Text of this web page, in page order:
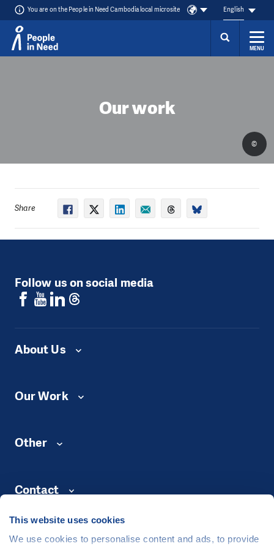
This website uses cookies
We use cookies to personalise content and ads, to provide
You are on the People in Need Cambodia local microsite English
MENU
Our work
©
Share
Follow us on social media
About Us
Our Work
Other
Contact
©People in Need, Šafaříkova 635/24, 120 00 Praha 2 Czech Republic